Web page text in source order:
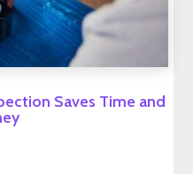
Saves Time and